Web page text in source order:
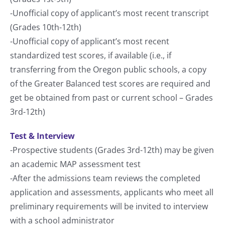
-Unofficial copy of applicant’s most recent transcript
(Grades 10th-12th)
-Unofficial copy of applicant’s most recent
standardized test scores, if available (i.e., if
transferring from the Oregon public schools, a copy
of the Greater Balanced test scores are required and
get be obtained from past or current school – Grades
3rd-12th)
Test & Interview
-Prospective students (Grades 3rd-12th) may be given
an academic MAP assessment test
-After the admissions team reviews the completed
application and assessments, applicants who meet all
preliminary requirements will be invited to interview
with a school administrator